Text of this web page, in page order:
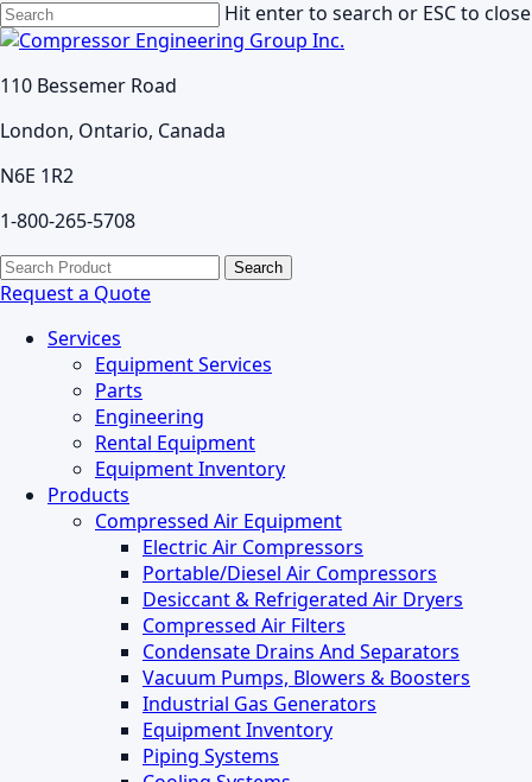
Skip
to
content
Hit enter to search or ESC to close
Close
110 Bessemer Road
London, Ontario, Canada
N6E 1R2
1-800-265-5708
search
Menu
Search
for:
Request a Quote
Services
Equipment Services
Parts
Engineering
Rental Equipment
Equipment Inventory
Products
Compressed Air Equipment
Electric Air Compressors
Portable/Diesel Air Compressors
Desiccant & Refrigerated Air Dryers
Compressed Air Filters
Condensate Drains And Separators
Vacuum Pumps, Blowers & Boosters
Industrial Gas Generators
Equipment Inventory
Piping Systems